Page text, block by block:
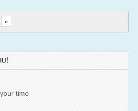
»
time